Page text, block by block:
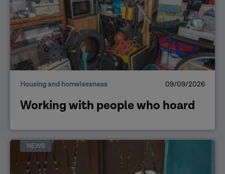
Housing and homelessness 09/09/2026
Working with people who hoard
NEWS